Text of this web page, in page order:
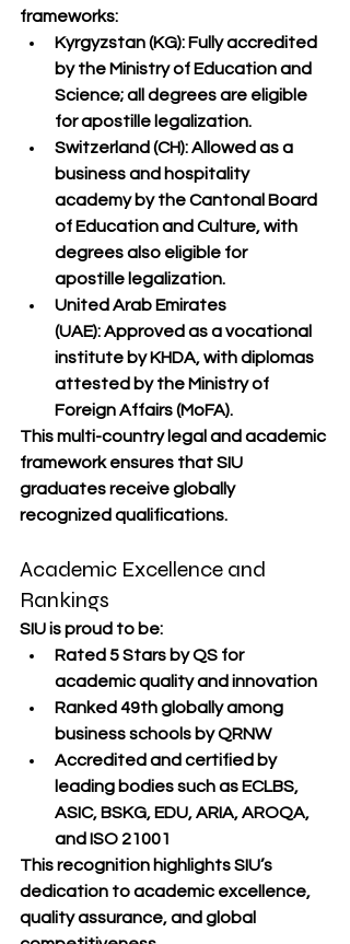
frameworks:
Kyrgyzstan (KG): Fully accredited
by the Ministry of Education and
Science; all degrees are eligible
for apostille legalization.
Switzerland (CH):Allowed as a
business and hospitality
academy by the Cantonal Board
of Education and Culture, with
degrees also eligible for
apostille legalization.
United Arab Emirates
(UAE): Approved as a vocational
institute by KHDA, with diplomas
attested by the Ministry of
Foreign Affairs (MoFA).
This multi-country legal and academic
framework ensures that SIU
graduates receive globally
recognized qualifications.
Academic Excellence and
Rankings
SIU is proud to be:
Rated 5 Stars by QS for
academic quality and innovation
Ranked 49th globally among
business schools by QRNW
Accredited and certified by
leading bodies such as ECLBS,
ASIC, BSKG, EDU, ARIA, AROQA,
and ISO 21001
This recognition highlights SIU’s
dedication to academic excellence,
quality assurance, and global